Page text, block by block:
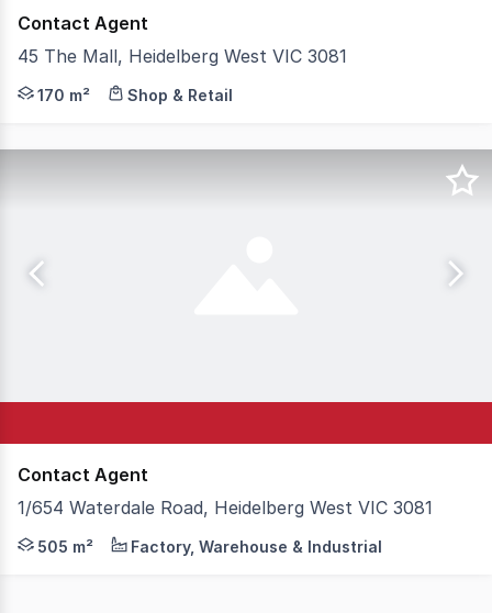
Contact Agent
45 The Mall, Heidelberg West VIC 3081
Position your business alongside some of Australia's
170 m² Shop & Retail
Contact Agent
1/654 Waterdale Road, Heidelberg West VIC 3081
An excellent building of 505 sq. meters (approx.)
505 m² Factory, Warehouse & Industrial